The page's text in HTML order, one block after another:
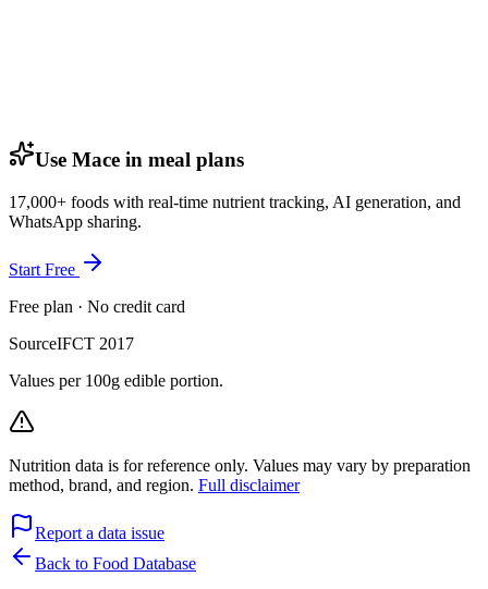
Use Mace in meal plans
17,000+ foods with real-time nutrient tracking, AI generation, and
WhatsApp sharing.
Start Free
Free plan · No credit card
SourceIFCT 2017
Values per 100g edible portion.
Nutrition data is for reference only. Values may vary by preparation
method, brand, and region. Full disclaimer
Report a data issue
Back to Food Database